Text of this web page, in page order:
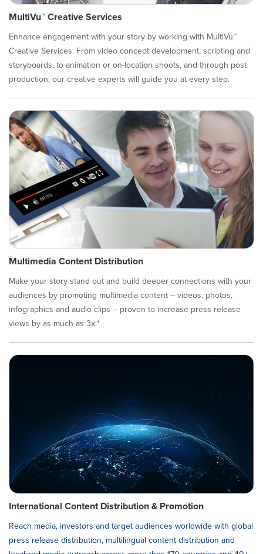
MultiVu™ Creative Services
Enhance engagement with your story by working with MultiVu™
Creative Services. From video concept development, scripting and
storyboards, to animation or on-location shoots, and through post
production, our creative experts will guide you at every step.
Multimedia Content Distribution
Make your story stand out and build deeper connections with your
audiences by promoting multimedia content – videos, photos,
infographics and audio clips – proven to increase press release
views by as much as 3x.*
International Content Distribution & Promotion
Reach media, investors and target audiences worldwide with global
press release distribution, multilingual content distribution and